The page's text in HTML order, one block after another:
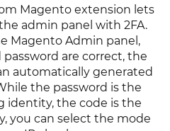
Magento extension lets
admin panel with 2FA.
Magento Admin panel,
are correct, the
automatically generated
the password is the
identity, the code is the
you can select the mode